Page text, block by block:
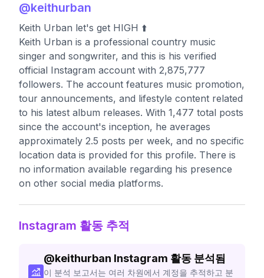
@keithurban
Keith Urban let's get HIGH ⬆️
Keith Urban is a professional country music
singer and songwriter, and this is his verified
official Instagram account with 2,875,777
followers. The account features music promotion,
tour announcements, and lifestyle content related
to his latest album releases. With 1,477 total posts
since the account's inception, he averages
approximately 2.5 posts per week, and no specific
location data is provided for this profile. There is
no information available regarding his presence
on other social media platforms.
Instagram 활동 추적
@keithurban Instagram 활동 분석됨
이 분석 보고서는 여러 차원에서 계정을 추적하고 분